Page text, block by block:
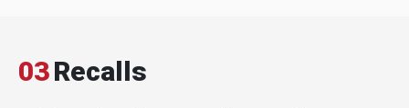
03Recalls